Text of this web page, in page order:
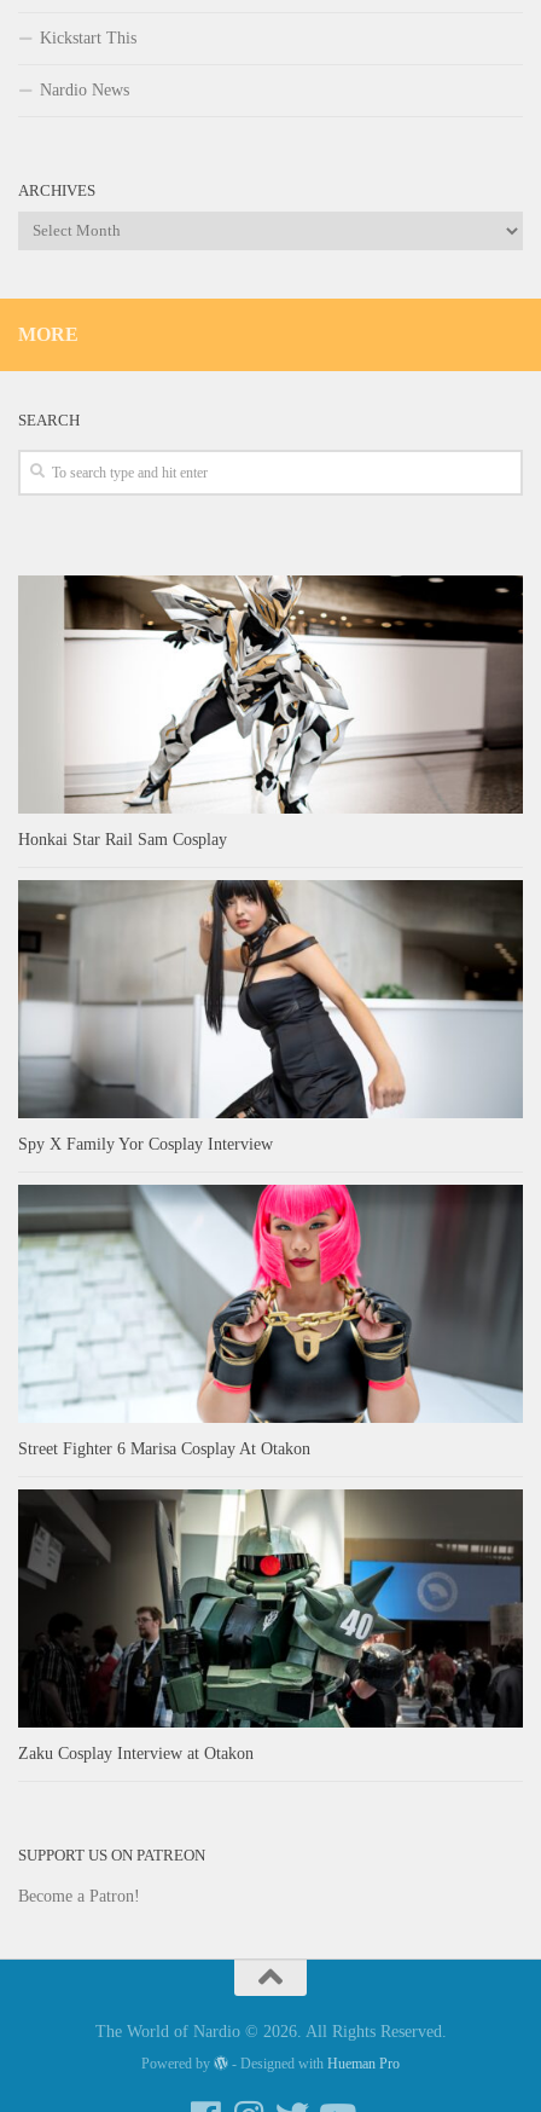
Kickstart This
Nardio News
ARCHIVES
Archives
MORE
SEARCH
Honkai Star Rail Sam Cosplay
Spy X Family Yor Cosplay Interview
Street Fighter 6 Marisa Cosplay At Otakon
Zaku Cosplay Interview at Otakon
SUPPORT US ON PATREON
Become a Patron!
The World of Nardio © 2026. All Rights Reserved.
Powered by - Designed with Hueman Pro